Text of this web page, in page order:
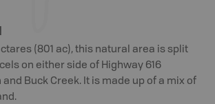
(801 ac), this natural area is split
on either side of Highway 616
Buck Creek. It is made up of a mix of